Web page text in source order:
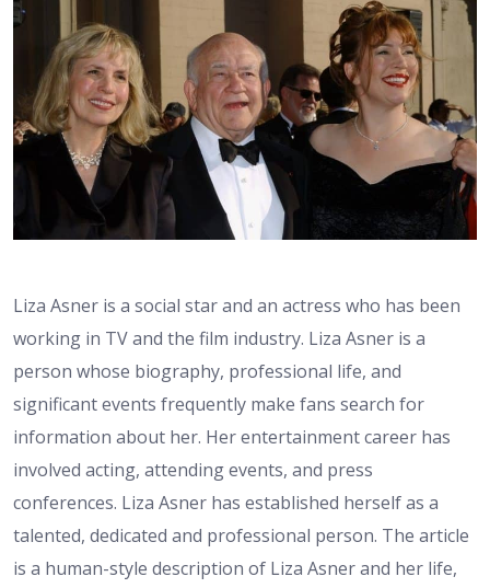
Liza Asner is a social star and an actress who has been
working in TV and the film industry. Liza Asner is a
person whose biography, professional life, and
significant events frequently make fans search for
information about her. Her entertainment career has
involved acting, attending events, and press
conferences. Liza Asner has established herself as a
talented, dedicated and professional person. The article
is a human-style description of Liza Asner and her life,